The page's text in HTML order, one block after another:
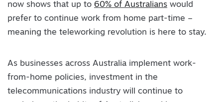
now shows that up to 60% of Australians would
prefer to continue work from home part-time –
meaning the teleworking revolution is here to stay.
As businesses across Australia implement work-
from-home policies, investment in the
telecommunications industry will continue to